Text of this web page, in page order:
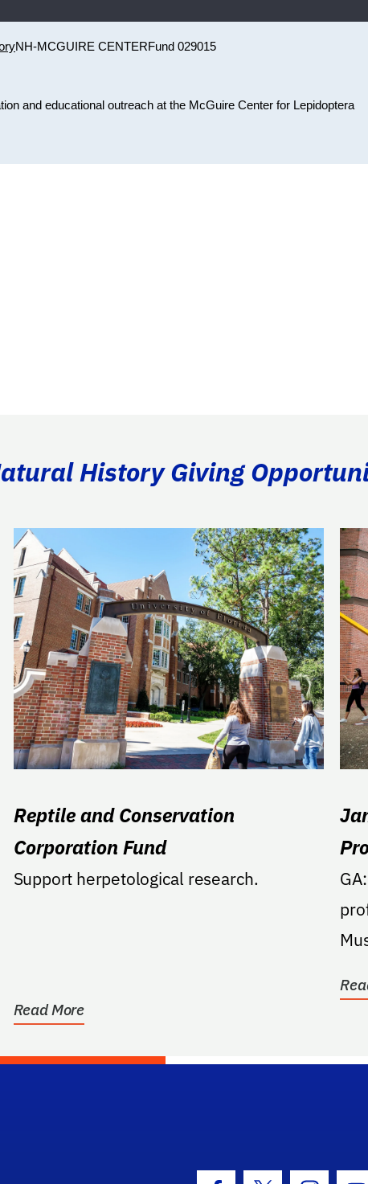
NH-MCGUIRE CENTERFund 029015
and educational outreach at the McGuire Center for Lepidoptera
History Giving
Reptile and Conservation
Corporation Fund
Support herpetological research.
Read More